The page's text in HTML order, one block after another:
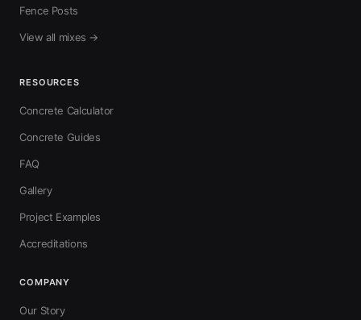
Fence Posts
View all mixes →
RESOURCES
Concrete Calculator
Concrete Guides
FAQ
Gallery
Project Examples
Accreditations
COMPANY
Our Story